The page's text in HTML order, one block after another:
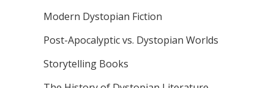
Modern Dystopian Fiction
Post-Apocalyptic vs. Dystopian Worlds
Storytelling Books